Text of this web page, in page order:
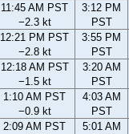
11:45 AM PST
−2.3 kt
3:12 PM
PST
12:21 PM PST
−2.8 kt
3:55 PM
PST
12:18 AM PST
−1.5 kt
3:20 AM
PST
1:10 AM PST
−0.9 kt
4:03 AM
PST
2:09 AM PST
5:01 AM